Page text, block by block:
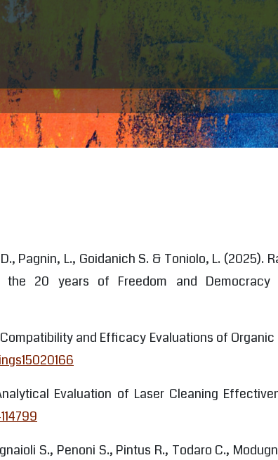
Pagnin, L., Goidanich S. & Toniolo, L.
20 years of Freedom and Democracy
and Efficacy Evaluations of
Evaluation of Laser Cleaning
S., Penoni S., Pintus R., Todaro C.,